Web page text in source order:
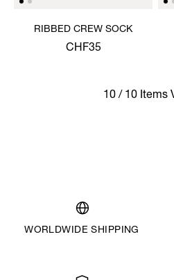
RIBBED CREW SOCK
CHF35
10 / 10 Items
WORLDWIDE SHIPPING